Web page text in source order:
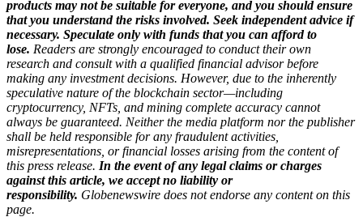
products may not be suitable for everyone, and you should ensure
that you understand the risks involved. Seek independent advice if
necessary. Speculate only with funds that you can afford to
lose. Readers are strongly encouraged to conduct their own
research and consult with a qualified financial advisor before
making any investment decisions. However, due to the inherently
speculative nature of the blockchain sector—including
cryptocurrency, NFTs, and mining complete accuracy cannot
always be guaranteed. Neither the media platform nor the publisher
shall be held responsible for any fraudulent activities,
misrepresentations, or financial losses arising from the content of
this press release. In the event of any legal claims or charges
against this article, we accept no liability or
responsibility. Globenewswire does not endorse any content on this
page.